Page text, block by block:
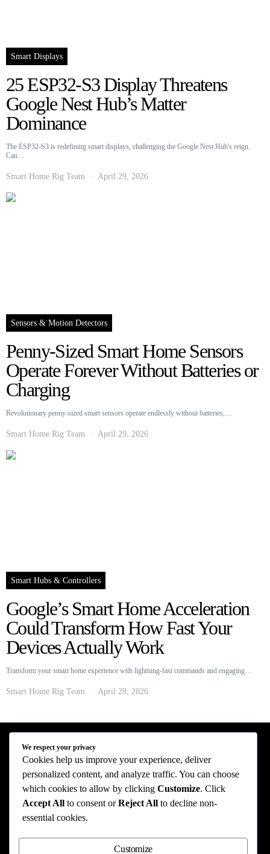
Smart Displays
25 ESP32-S3 Display Threatens
Google Nest Hub’s Matter
Dominance
The ESP32-S3 is redefining smart displays, challenging the Google Nest Hub's reign.
Can…
Smart Home Rig Team April 29, 2026
Sensors & Motion Detectors
Penny-Sized Smart Home Sensors
Operate Forever Without Batteries or
Charging
Revolutionary penny-sized smart sensors operate endlessly without batteries,…
Smart Home Rig Team April 29, 2026
Smart Hubs & Controllers
Google’s Smart Home Acceleration
Could Transform How Fast Your
Devices Actually Work
Transform your smart home experience with lightning-fast commands and engaging…
Smart Home Rig Team April 29, 2026
Smart Home Rig - Smart Home News
Privacy Policy Terms of Use About Us Contact Us
The information provided on this website is provided for entertainment purposes only.
The content on this website should not be construed as financial, investment, legal, or
and may include inaccuracies. We make no representations or warranties of any kind,
expressed or implied, about the completeness, accuracy, adequacy, legality, usefulness,
We respect your privacy
Cookies help us improve your experience, deliver
personalized content, and analyze traffic. You can choose
which cookies to allow by clicking Customize. Click
Accept All to consent orReject All to decline non-
essential cookies.
Customize